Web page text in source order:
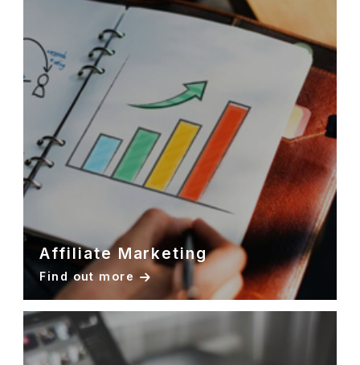
Affiliate Marketing
Find out more